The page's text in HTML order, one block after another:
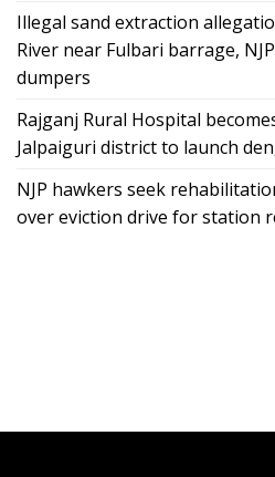
Illegal sand extraction
River near Fulbari barrage,
dumpers
Rajganj Rural Hospital
Jalpaiguri district to launch
NJP hawkers seek
over eviction drive for station